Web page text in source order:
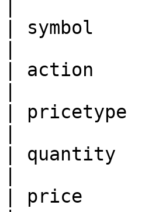
| symbol
| action
|
| quantity
| price